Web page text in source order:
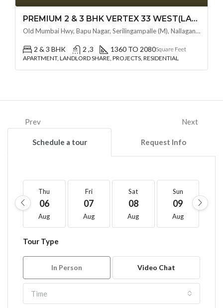
PREMIUM 2 & 3 BHK VERTEX 33 WEST(LAND LORD SHARE OTP) @ NALLAGANDLA ,HYDERABAD
Old Mumbai Hwy, Bapu Nagar, Serilingampalle (M), Nallagandla, Telangana - 500019, Hyderabad, India
2 & 3 BHK 2 ,3 1360 TO 2080Square Feet
APARTMENT, LANDLORD SHARE, PROJECTS, RESIDENTIAL
Prev Next
Schedule a tour Request Info
Thu
06
Aug
Fri
07
Aug
Sat
08
Aug
Sun
09
Aug
Tour Type
In Person Video Chat
Time